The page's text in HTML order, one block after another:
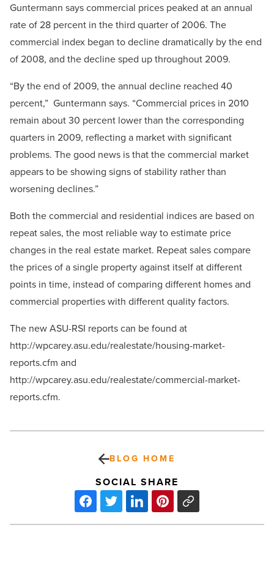
Guntermann says commercial prices peaked at an annual
rate of 28 percent in the third quarter of 2006. The
commercial index began to decline dramatically by the end
of 2008, and the decline sped up throughout 2009.
“By the end of 2009, the annual decline reached 40
percent,” Guntermann says. “Commercial prices in 2010
remain about 30 percent lower than the corresponding
quarters in 2009, reflecting a market with significant
problems. The good news is that the commercial market
appears to be showing signs of stability rather than
worsening declines.”
Both the commercial and residential indices are based on
repeat sales, the most reliable way to estimate price
changes in the real estate market. Repeat sales compare
the prices of a single property against itself at different
points in time, instead of comparing different homes and
commercial properties with different quality factors.
The new ASU-RSI reports can be found at
http://wpcarey.asu.edu/realestate/housing-market-
reports.cfm and
http://wpcarey.asu.edu/realestate/commercial-market-
reports.cfm.
BLOG HOME
SOCIAL SHARE